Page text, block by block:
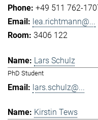
+49 511 762-
lea.richtmann@...
3406 122
Lars Schulz
PhD Student
lars.schulz@...
Kirstin Tews